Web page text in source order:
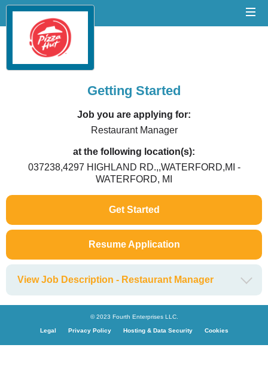
Getting Started
Job you are applying for:
Restaurant Manager
at the following location(s):
037238,4297 HIGHLAND RD.,,WATERFORD,MI -
WATERFORD, MI
Get Started
Resume Application
View Job Description - Restaurant Manager
© 2023 Fourth Enterprises LLC.
Legal Privacy Policy Hosting & Data Security Cookies